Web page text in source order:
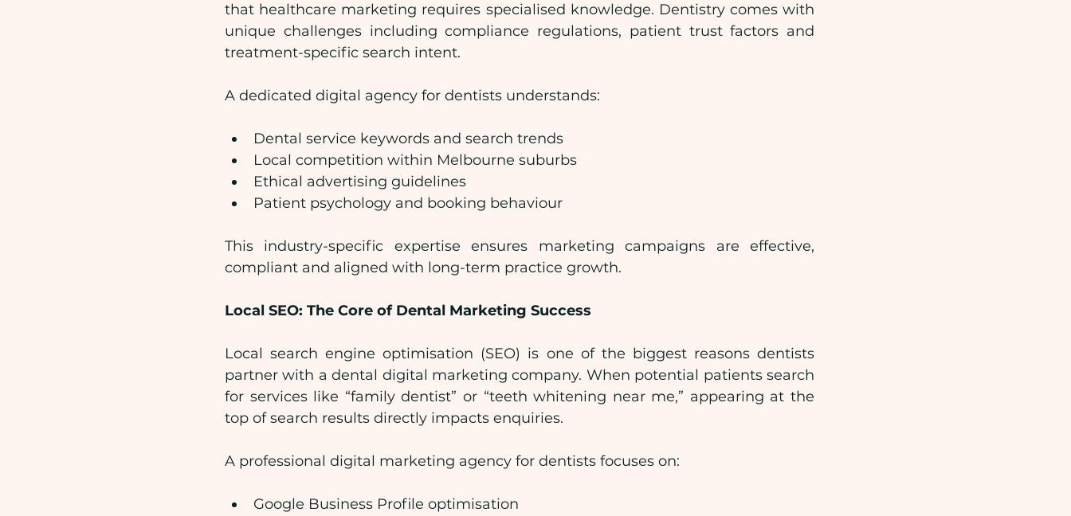
that healthcare marketing requires specialised knowledge. Dentistry comes with
unique challenges including compliance regulations, patient trust factors and
treatment-specific search intent.
A dedicated digital agency for dentists understands:
Dental service keywords and search trends
Local competition within Melbourne suburbs
Ethical advertising guidelines
Patient psychology and booking behaviour
This industry-specific expertise ensures marketing campaigns are effective,
compliant and aligned with long-term practice growth.
Local SEO: The Core of Dental Marketing Success
Local search engine optimisation (SEO) is one of the biggest reasons dentists
partner with a dental digital marketing company. When potential patients search
for services like “family dentist” or “teeth whitening near me,” appearing at the
top of search results directly impacts enquiries.
A professional digital marketing agency for dentists focuses on:
Google Business Profile optimisation